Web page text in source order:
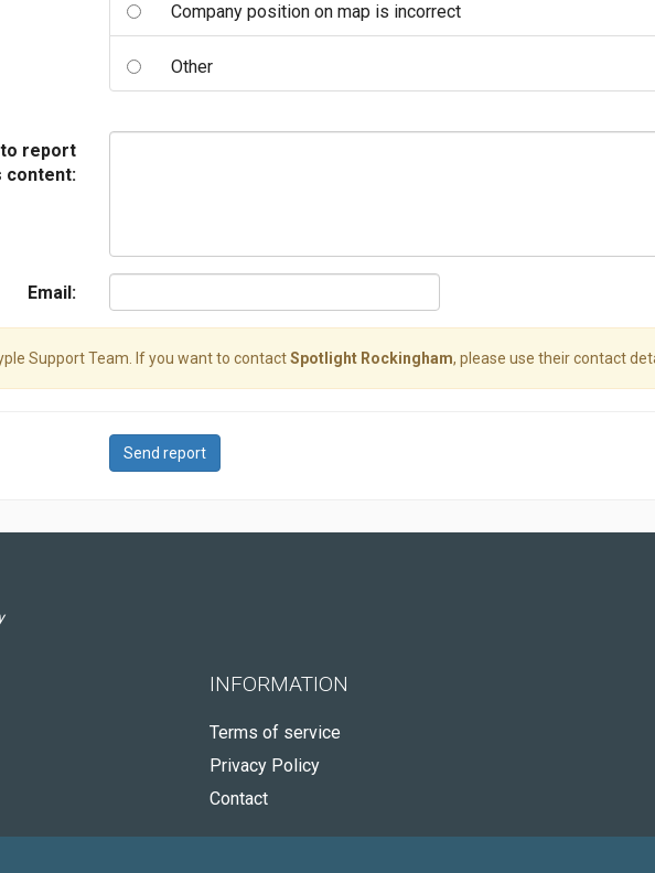
Company position on map is incorrect
Other
to report
content:
Email:
Support Team. If you want to contactSpotlight Rockingham, please use their contact
Send report
INFORMATION
Terms of service
Privacy Policy
Contact